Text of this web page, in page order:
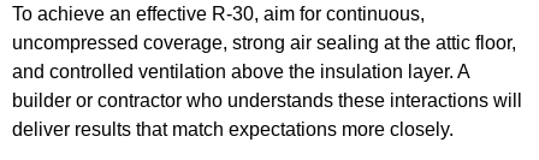
To achieve an effective R-30, aim for continuous,
uncompressed coverage, strong air sealing at the attic floor,
and controlled ventilation above the insulation layer. A
builder or contractor who understands these interactions will
deliver results that match expectations more closely.